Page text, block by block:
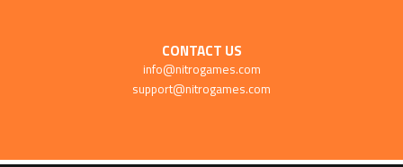
CONTACT US
info@nitrogames.com
support@nitrogames.com